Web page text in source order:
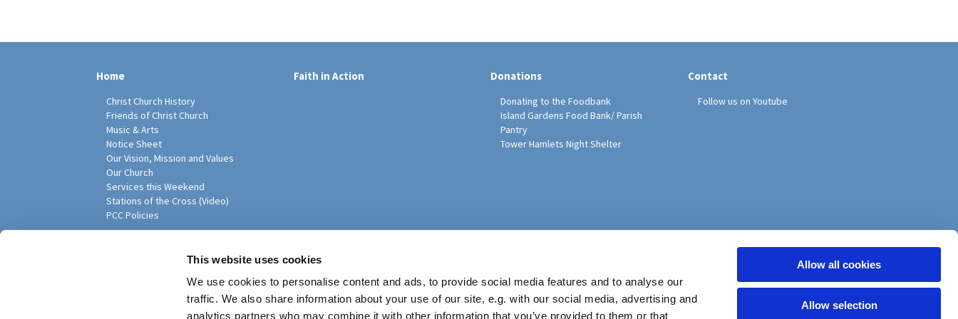
This website uses cookies
We use cookies to personalise content and ads, to provide social media features and to analyse our
traffic. We also share information about your use of our site, e.g. with our social media, advertising and
analytics partners who may combine it with other information that you’ve provided to them or that
Allow all cookies
Allow selection
Home
Christ Church History
Friends of Christ Church
Music & Arts
Notice Sheet
Our Vision, Mission and Values
Our Church
Services this Weekend
Stations of the Cross (Video)
PCC Policies
Faith in Action Donations
Donating to the Foodbank
Island Gardens Food Bank/ Parish
Pantry
Tower Hamlets Night Shelter
Contact
Follow us on Youtube